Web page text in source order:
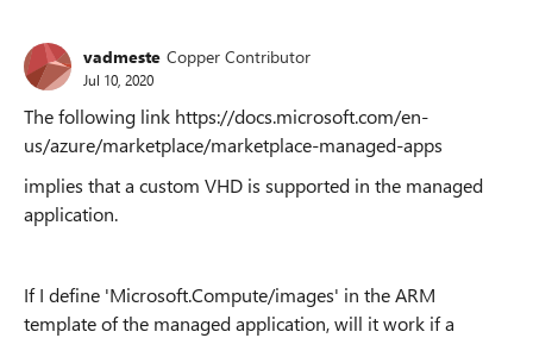
vadmeste Copper Contributor
Jul 10, 2020
The following link https://docs.microsoft.com/en-
us/azure/marketplace/marketplace-managed-apps
implies that a custom VHD is supported in the managed
application.
If I define 'Microsoft.Compute/images' in the ARM
template of the managed application, will it work if a